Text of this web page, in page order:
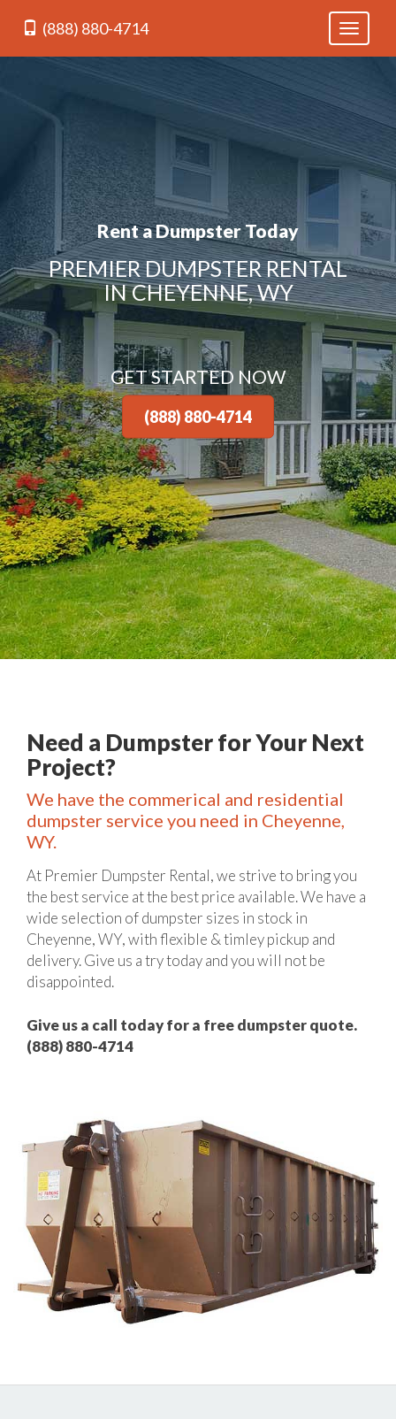
Toggle
(888) 880-4714
Rent a Dumpster Today
PREMIER DUMPSTER RENTAL
IN CHEYENNE, WY
GET STARTED NOW
(888) 880-4714
Need a Dumpster for Your Next
Project?
We have the commerical and residential
dumpster service you need in Cheyenne,
WY.
At Premier Dumpster Rental, we strive to bring you
the best service at the best price available. We have a
wide selection of dumpster sizes in stock in
Cheyenne, WY, with flexible & timley pickup and
delivery. Give us a try today and you will not be
disappointed.
Give us a call today for a free dumpster quote.
(888) 880-4714